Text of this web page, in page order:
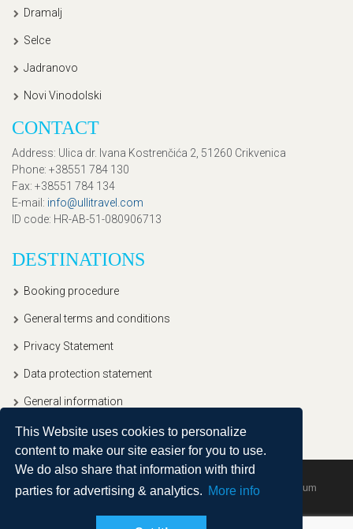
This Website uses cookies to personalize
content to make our site easier for you to use.
We do also share that information with third
parties for advertising & analytics. More info
Dramalj
Selce
Jadranovo
Novi Vinodolski
CONTACT
Address: Ulica dr. Ivana Kostrenčića 2, 51260 Crikvenica
Phone: +38551 784 130
Fax: +38551 784 134
E-mail : info@ullitravel.com
ID code: HR-AB-51-080906713
DESTINATIONS
Booking procedure
General terms and conditions
Privacy Statement
Data protection statement
General information
Copyright © 2020, Ullitravel |Sitemap| Powered by Agendum